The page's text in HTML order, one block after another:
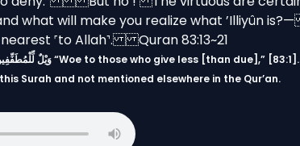
The Surah takes its name from the first Ayat, وَيْلٌ لِّلْمُطَفِّفِينَ “Woe to those who give less [than due],” [83:1].
Surah and not mentioned elsewhere in the Qur’an.